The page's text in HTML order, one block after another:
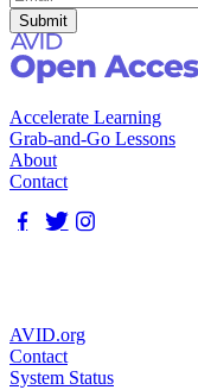
Accelerate Learning
Grab-and-Go Lessons
About
Contact
AVID.org
Contact
System Status